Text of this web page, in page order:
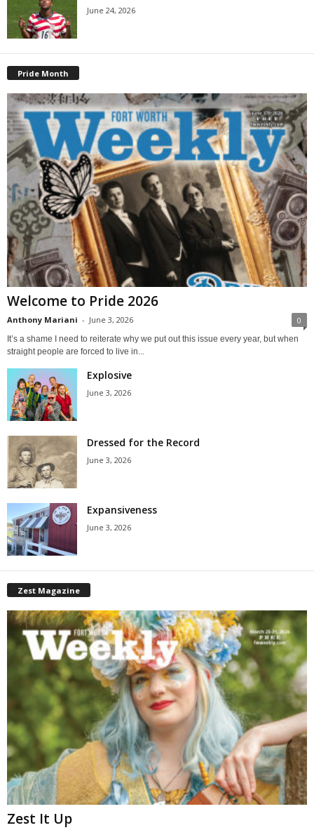
June 24, 2026
Pride Month
Welcome to Pride 2026
Anthony Mariani - June 3, 2026 0
It’s a shame I need to reiterate why we put out this issue every year, but when
straight people are forced to live in...
Explosive
June 3, 2026
Dressed for the Record
June 3, 2026
Expansiveness
June 3, 2026
Zest Magazine
Zest It Up